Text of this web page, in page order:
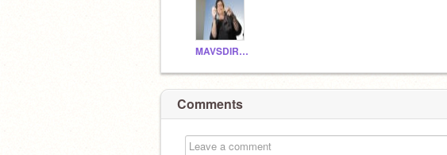
MAVSDIRKDIRKDIRK
Comments